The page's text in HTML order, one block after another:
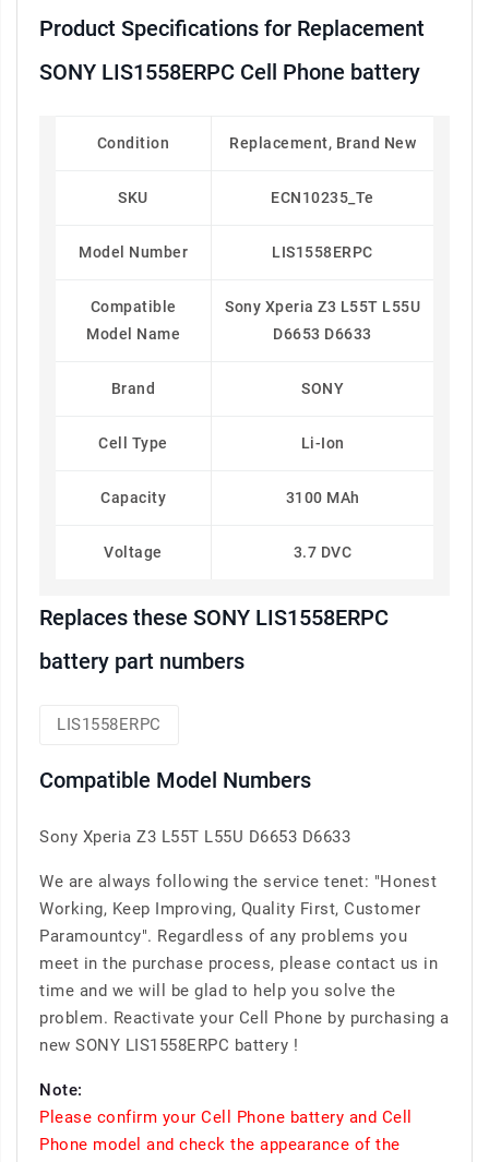
Product Specifications for Replacement
SONY LIS1558ERPC Cell Phone battery
Condition Replacement, Brand New
SKU ECN10235_Te
Model Number LIS1558ERPC
Compatible
Model Name
Sony Xperia Z3 L55T L55U
D6653 D6633
Brand SONY
Cell Type Li-Ion
Capacity 3100 MAh
Voltage 3.7 DVC
Replaces these SONY LIS1558ERPC
battery part numbers
LIS1558ERPC
Compatible Model Numbers
Sony Xperia Z3 L55T L55U D6653 D6633
We are always following the service tenet: "Honest
Working, Keep Improving, Quality First, Customer
Paramountcy". Regardless of any problems you
meet in the purchase process, please contact us in
time and we will be glad to help you solve the
problem. Reactivate your Cell Phone by purchasing a
new SONY LIS1558ERPC battery !
Note:
Please confirm your Cell Phone battery and Cell
Phone model and check the appearance of the